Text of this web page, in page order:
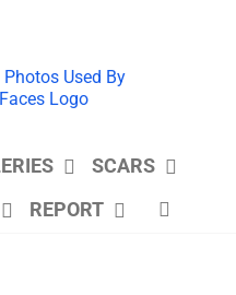
SCARS
REPORT